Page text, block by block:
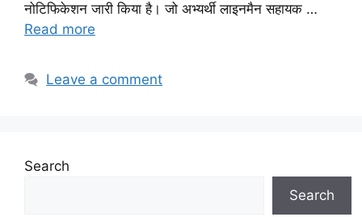
नोटिफिकेशन जारी किया है। जो अभ्यर्थी लाइनमैन सहायक …
Read more
Leave a comment
Search
Search